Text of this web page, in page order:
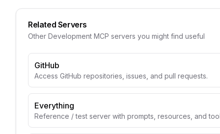
Related Servers
Other Development MCP servers you might find useful
GitHub
Access GitHub repositories, issues, and pull requests.
Everything
Reference / test server with prompts, resources, and